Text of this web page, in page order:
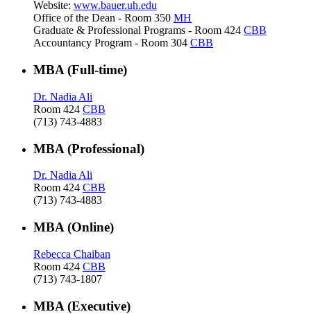
Website: www.bauer.uh.edu
Office of the Dean - Room 350 MH
Graduate & Professional Programs - Room 424 CBB
Accountancy Program - Room 304 CBB
MBA (Full-time)
Dr. Nadia Ali
Room 424 CBB
(713) 743-4883
MBA (Professional)
Dr. Nadia Ali
Room 424 CBB
(713) 743-4883
MBA (Online)
Rebecca Chaiban
Room 424 CBB
(713) 743-1807
MBA (Executive)